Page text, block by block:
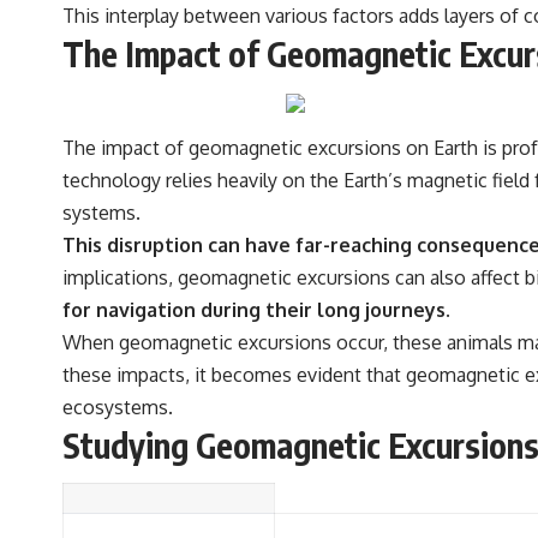
This interplay between various factors adds layers of
The Impact of Geomagnetic
The impact of geomagnetic excursions on Earth is
technology relies heavily on the Earth’s magnetic
systems.
This disruption can have far-reaching
implications, geomagnetic excursions can also affect
for navigation during their long journeys.
When geomagnetic excursions occur, these animals
these impacts, it becomes evident that geomagnetic
ecosystems.
Studying Geomagnetic